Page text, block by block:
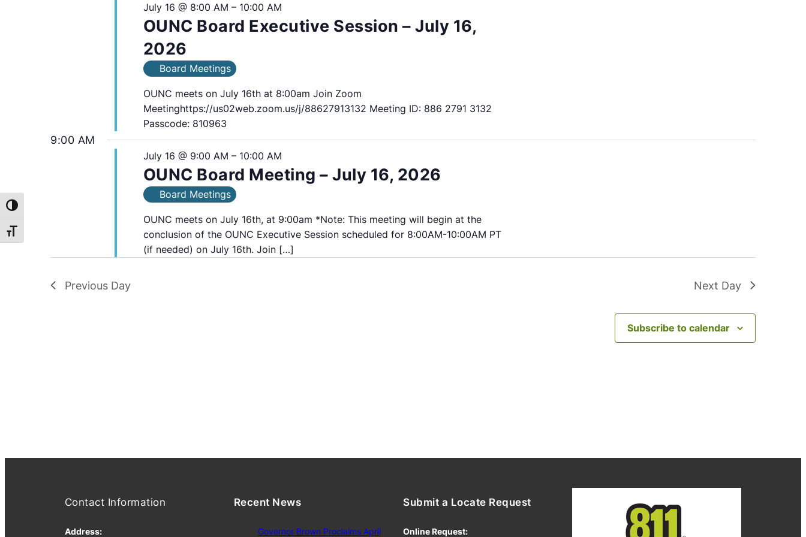
Toggle High Contrast
Toggle Font size
OUNC Board Executive Session – July 16,
2026
July 16 @ 8:00 AM – 10:00 AM
Board Meetings
OUNC meets on July 16th at 8:00am Join Zoom
Meetinghttps://us02web.zoom.us/j/88627913132 Meeting ID: 886 2791 3132
Passcode: 810963
9:00 AM
OUNC Board Meeting – July 16, 2026
July 16 @ 9:00 AM – 10:00 AM
Board Meetings
OUNC meets on July 16th, at 9:00am *Note: This meeting will begin at the
conclusion of the OUNC Executive Session scheduled for 8:00AM-10:00AM PT
(if needed) on July 16th. Join […]
Previous Day Next Day
Subscribe to calendar
Contact Information
Address:
Recent News
Governor Brown Proclaims April
Submit a Locate Request
Online Request: